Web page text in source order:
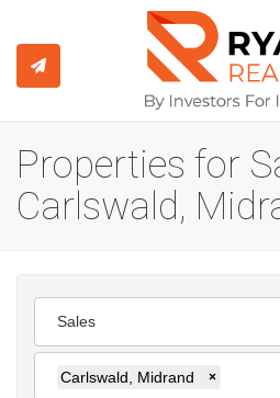
Properties for
Carlswald,
Sales
Carlswald, Midrand ×